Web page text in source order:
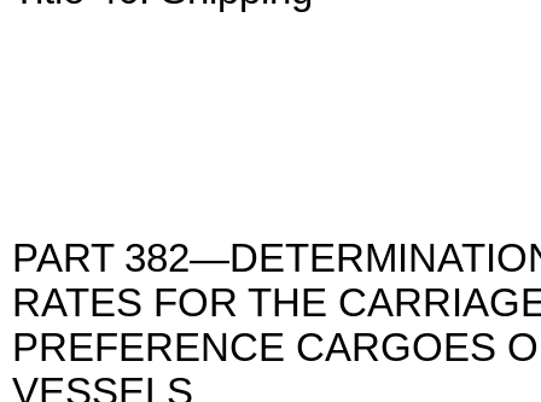
PART
RATES FOR THE
PREFERENCE CARGOES
VESSELS